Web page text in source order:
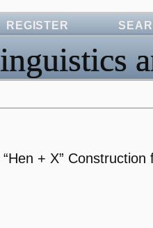
REGISTER
+ X”